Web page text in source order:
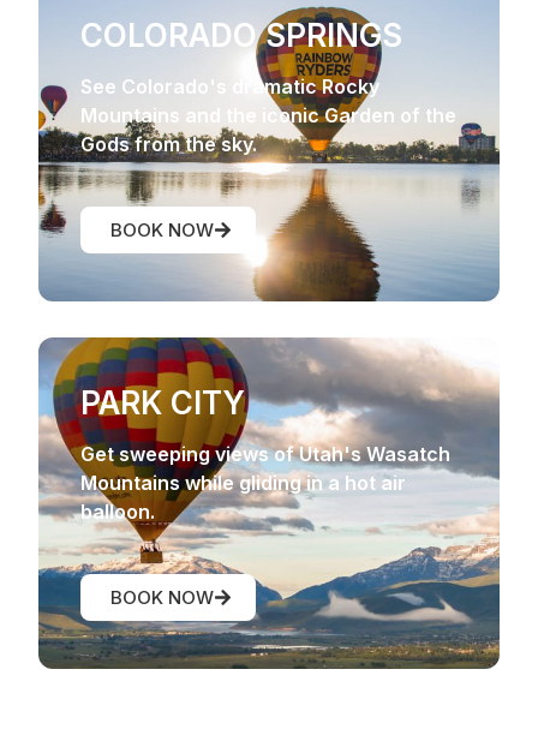
COLORADO SPRINGS
See Colorado's dramatic Rocky
Mountains and the iconic Garden of the
Gods from the sky.
BOOK NOW
PARK CITY
Get sweeping views of Utah's Wasatch
Mountains while gliding in a hot air
balloon.
BOOK NOW